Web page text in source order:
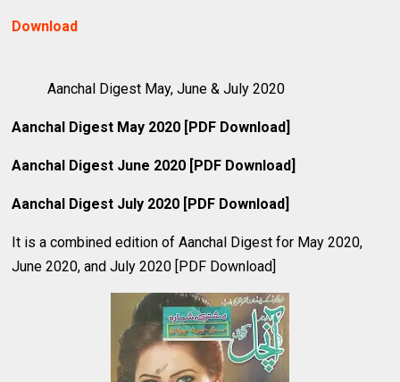
Download
Aanchal Digest May, June & July 2020
Aanchal Digest May 2020 [PDF Download]
Aanchal Digest June 2020 [PDF Download]
Aanchal Digest July 2020 [PDF Download]
It is a combined edition of Aanchal Digest for May 2020,
June 2020, and July 2020 [PDF Download]